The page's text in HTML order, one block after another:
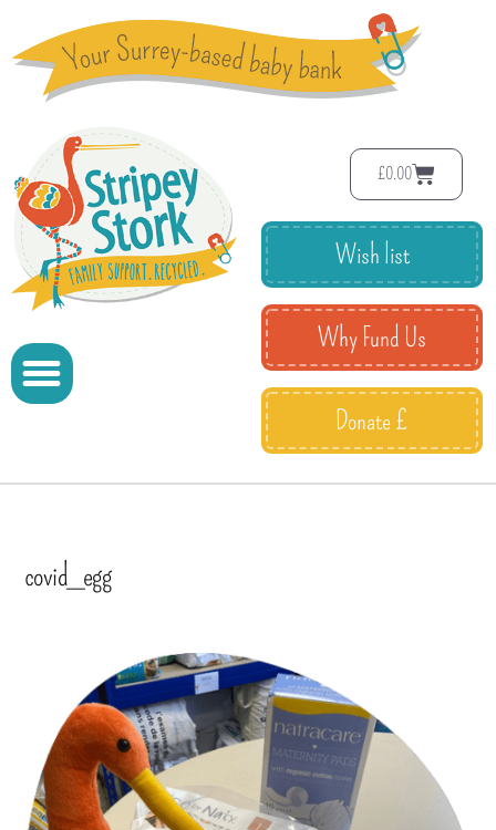
£0.00
Wish list
Why Fund Us
Donate £
covid_egg